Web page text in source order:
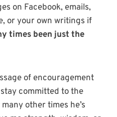
on Facebook, emails,
or your own writings if
times been just the
of encouragement
committed to the
other times he’s